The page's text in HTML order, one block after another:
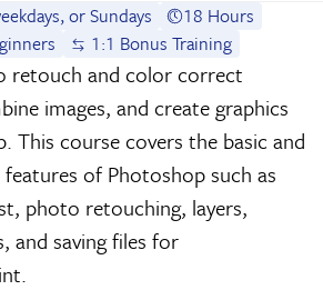
or Sundays
18 Hours
1:1 Bonus Training
retouch and color correct
images, and create graphics
This course covers the basic and
of Photoshop such as
photo retouching, layers,
and saving files for